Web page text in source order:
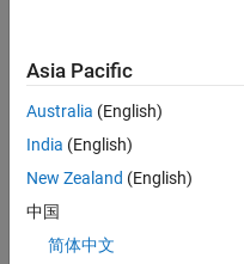
growing software
product security
team where you
will have a high
impact on the
security of all
products and
Asia Pacific
Australia (English)
India (English)
New Zealand (English)
中国
简体中文